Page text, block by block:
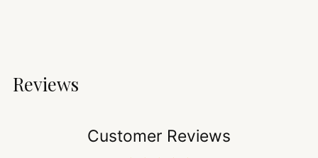
Reviews
Customer Reviews